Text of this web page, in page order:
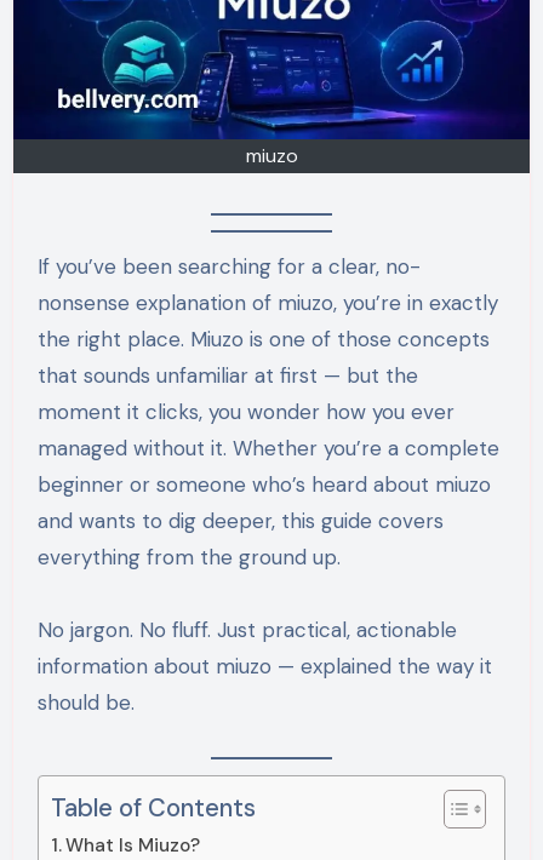
miuzo
If you’ve been searching for a clear, no-
nonsense explanation of miuzo, you’re in exactly
the right place. Miuzo is one of those concepts
that sounds unfamiliar at first — but the
moment it clicks, you wonder how you ever
managed without it. Whether you’re a complete
beginner or someone who’s heard about miuzo
and wants to dig deeper, this guide covers
everything from the ground up.
No jargon. No fluff. Just practical, actionable
information about miuzo — explained the way it
should be.
Table of Contents
What Is Miuzo?